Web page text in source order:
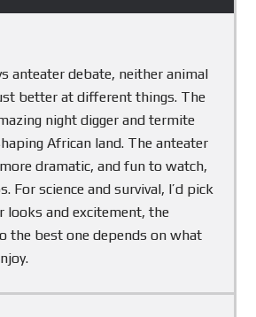
anteater debate, neither animal
better at different things. The
night digger and termite
African land. The anteater
dramatic, and fun to watch,
For science and survival, I’d pick
looks and excitement, the
the best one depends on what